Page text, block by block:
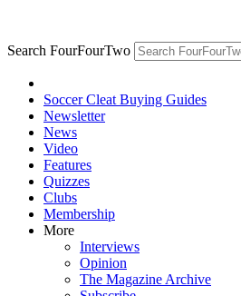
Search FourFourTwo
Soccer Cleat Buying Guides
Newsletter
News
Video
Features
Quizzes
Clubs
Membership
More
Interviews
Opinion
The Magazine Archive